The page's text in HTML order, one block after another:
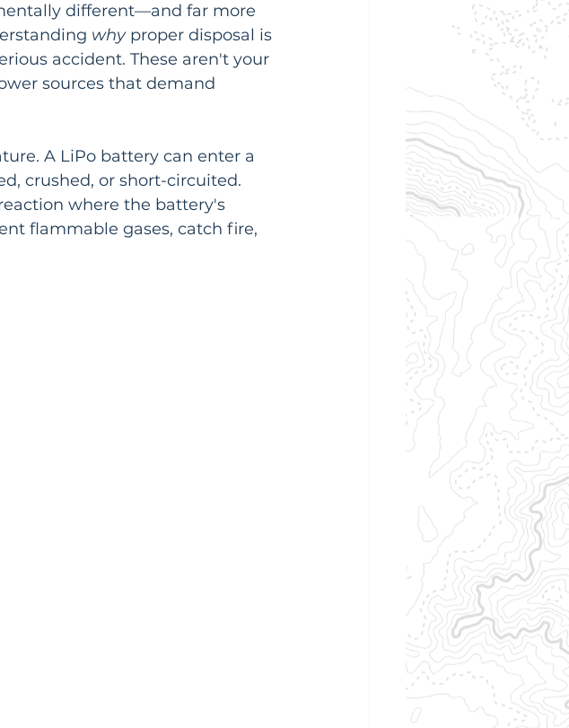
different—and far more
why proper disposal is
accident. These aren't your
sources that demand
A LiPo battery can enter a
crushed, or short-circuited.
where the battery's
flammable gases, catch fire,